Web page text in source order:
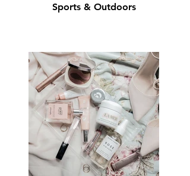
Sports & Outdoors